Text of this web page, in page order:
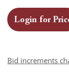
Login for
Bid increments